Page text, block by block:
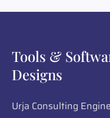
Tools &
Designs
Urja Consulting